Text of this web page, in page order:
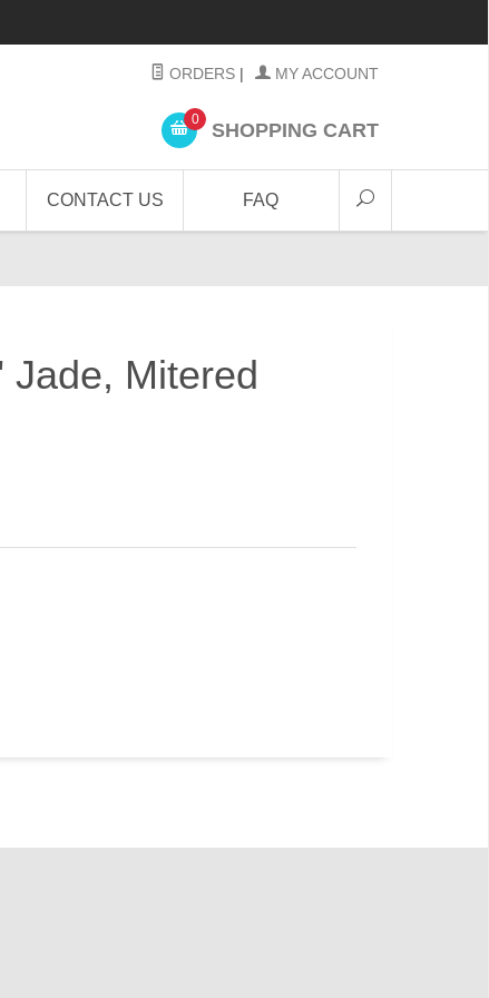
ORDERS | MY ACCOUNT
0 SHOPPING CART
CONTACT US FAQ
Jade, Mitered